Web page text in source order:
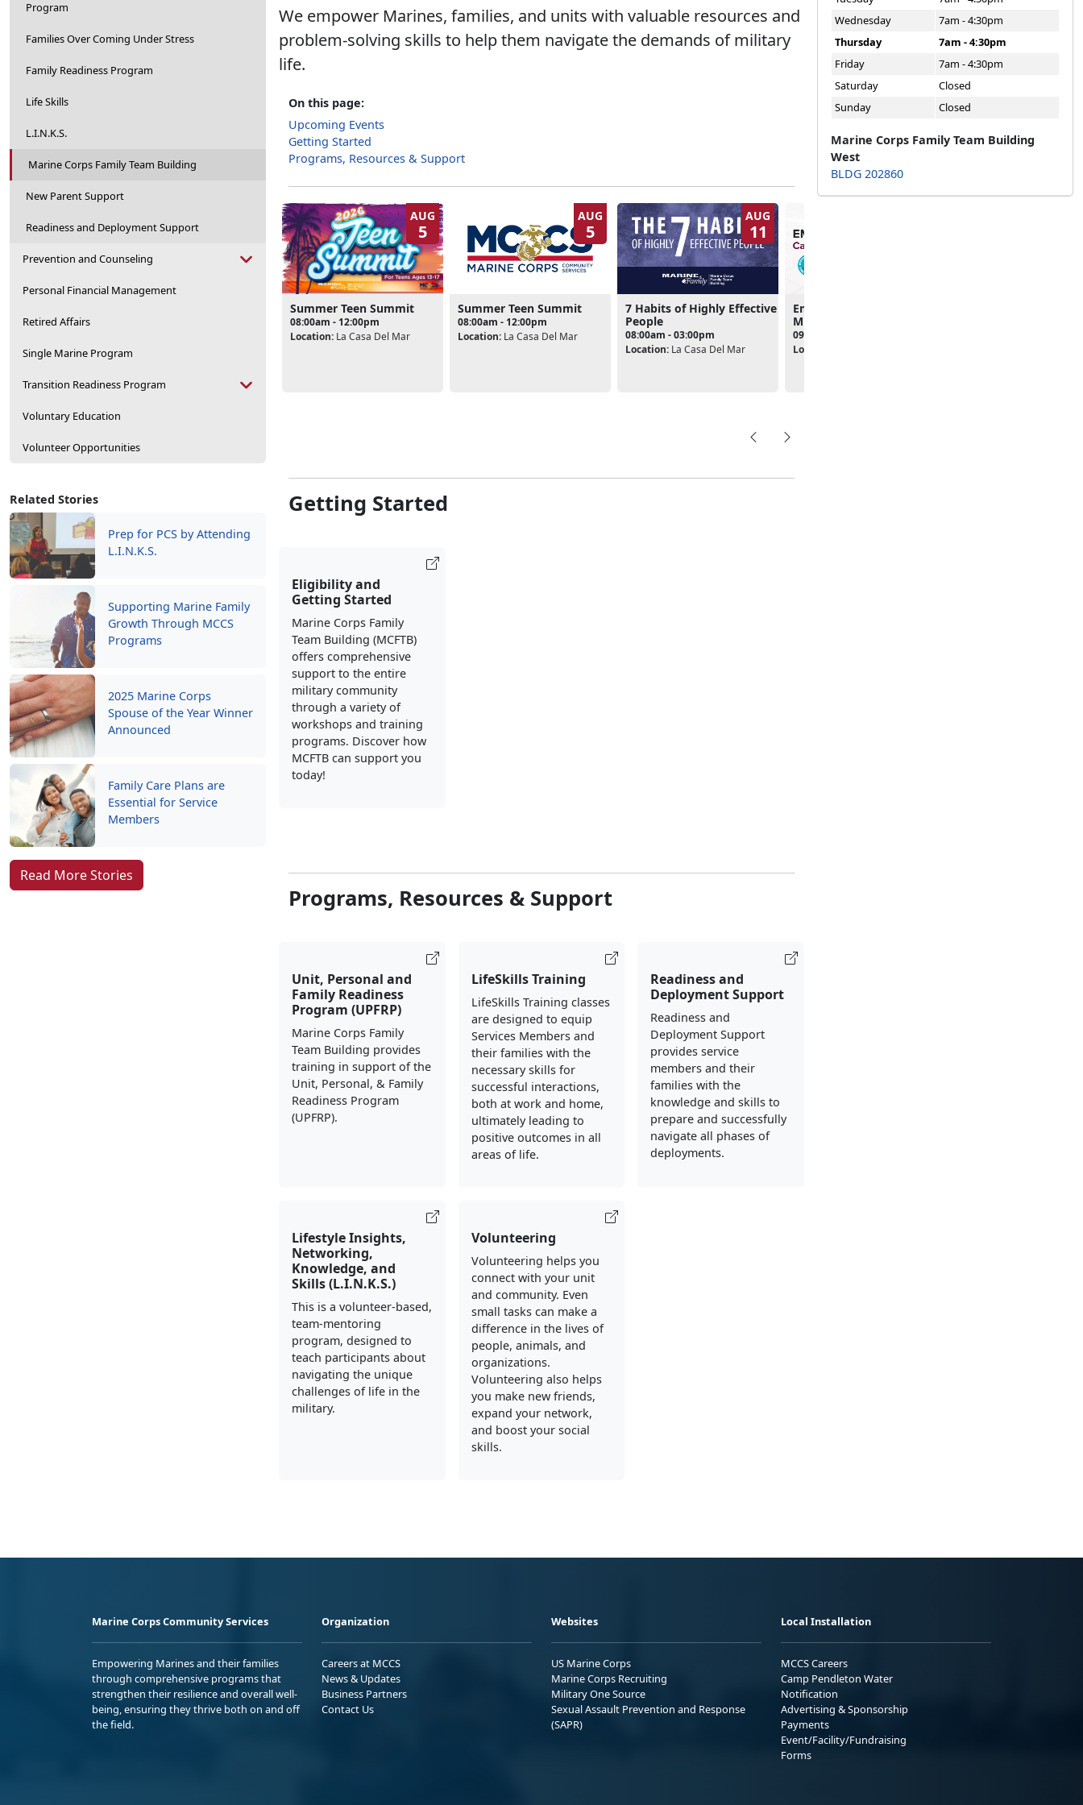
Program
Families Over Coming Under Stress
Family Readiness Program
Life Skills
L.I.N.K.S.
Marine Corps Family Team Building
New Parent Support
Readiness and Deployment Support
Prevention and Counseling
Personal Financial Management
Retired Affairs
Single Marine Program
Transition Readiness Program
Voluntary Education
Volunteer Opportunities
Related Stories
Prep for PCS by Attending
L.I.N.K.S.
Supporting Marine Family
Growth Through MCCS
Programs
2025 Marine Corps
Spouse of the Year Winner
Announced
Family Care Plans are
Essential for Service
Members
Read More Stories
We empower Marines, families, and units with valuable resources and
problem-solving skills to help them navigate the demands of military
life.
On this page:
Upcoming Events
Getting Started
Programs, Resources & Support
AUG
5
Summer Teen Summit
08:00am - 12:00pm
Location: La Casa Del Mar
AUG
5
Summer Teen Summit
08:00am - 12:00pm
Location: La Casa Del Mar
AUG
11
7 Habits of Highly Effective
People
08:00am - 03:00pm
Location: La Casa Del Mar
Empower Hour: Calling All
MilSpouses
09:00am - 11:00am
Location:
Getting Started
Eligibility and
Getting Started
Marine Corps Family
Team Building (MCFTB)
offers comprehensive
support to the entire
military community
through a variety of
workshops and training
programs. Discover how
MCFTB can support you
today!
Programs, Resources & Support
Unit, Personal and
Family Readiness
Program (UPFRP)
Marine Corps Family
Team Building provides
training in support of the
Unit, Personal, & Family
Readiness Program
(UPFRP).
LifeSkills Training
LifeSkills Training classes
are designed to equip
Services Members and
their families with the
necessary skills for
successful interactions,
both at work and home,
ultimately leading to
positive outcomes in all
areas of life.
Readiness and
Deployment Support
Readiness and
Deployment Support
provides service
members and their
families with the
knowledge and skills to
prepare and successfully
navigate all phases of
deployments.
Lifestyle Insights,
Networking,
Knowledge, and
Skills (L.I.N.K.S.)
This is a volunteer-based,
team-mentoring
program, designed to
teach participants about
navigating the unique
challenges of life in the
military.
Volunteering
Volunteering helps you
connect with your unit
and community. Even
small tasks can make a
difference in the lives of
people, animals, and
organizations.
Volunteering also helps
you make new friends,
expand your network,
and boost your social
skills.
Wednesday
7am - 4:30pm
Thursday
7am - 4:30pm
Friday
7am - 4:30pm
Saturday
Closed
Sunday
Closed
Marine Corps Family Team Building
West
BLDG 202860
Marine Corps Community Services
Empowering Marines and their families
through comprehensive programs that
strengthen their resilience and overall well-
being, ensuring they thrive both on and off
the field.
Organization
Careers at MCCS
News & Updates
Business Partners
Contact Us
Websites
US Marine Corps
Marine Corps Recruiting
Military One Source
Sexual Assault Prevention and Response
(SAPR)
Local Installation
MCCS Careers
Camp Pendleton Water
Notification
Advertising & Sponsorship
Payments
Event/Facility/Fundraising
Forms